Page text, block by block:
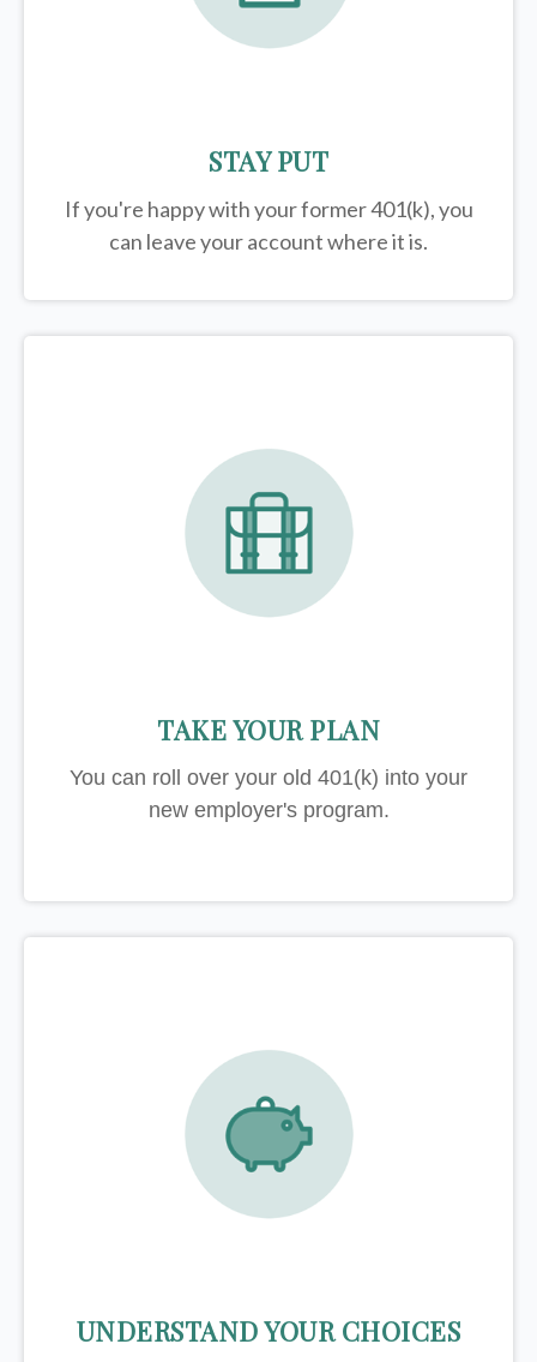
STAY PUT
If you're happy with your former401(k), you
can leave your account where it is.
TAKE YOUR PLAN
You can roll over your old 401(k) into your
new employer's program.
UNDERSTAND YOUR CHOICES